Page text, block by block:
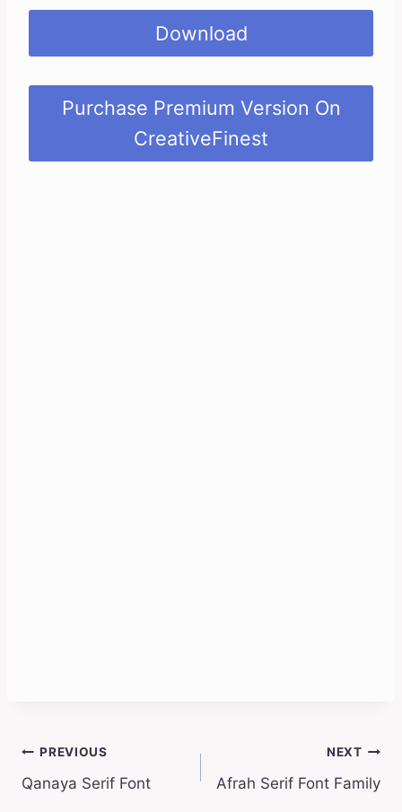
Download
Purchase Premium Version On
CreativeFinest
Post
navigation
PREVIOUS
Qanaya Serif Font
NEXT
Afrah Serif Font Family